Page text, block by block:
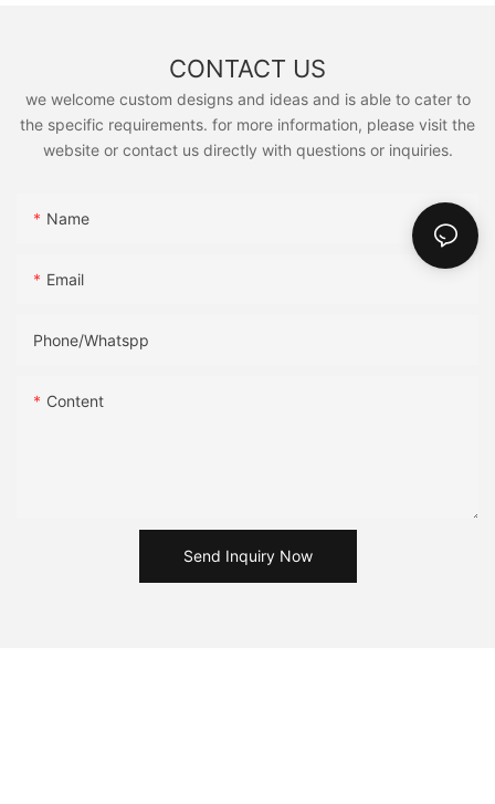
CONTACT US
we welcome custom designs and ideas and is able to cater to
the specific requirements. for more information, please visit the
website or contact us directly with questions or inquiries.
Name
Email
Phone/Whatspp
Content
Send Inquiry Now